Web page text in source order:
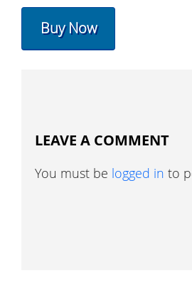
Buy Now
LEAVE A COMMENT
You must be logged in to